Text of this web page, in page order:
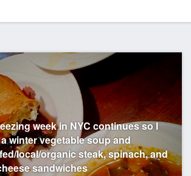
week in NYC continues so I
winter vegetable soup and
local/organic steak, spinach, and
sandwiches